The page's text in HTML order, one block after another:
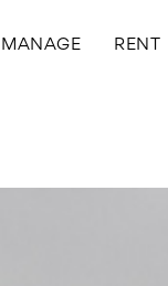
MANAGE RENT